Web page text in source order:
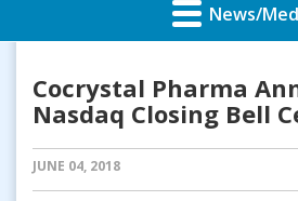
News/
Cocrystal Pharma
Nasdaq Closing Bell
JUNE 04, 2018